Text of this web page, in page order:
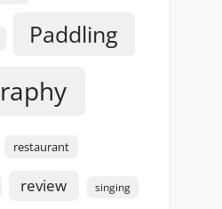
Paddling
restaurant
review singing